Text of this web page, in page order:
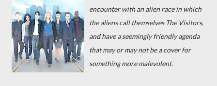
encounter with an alien race in which
the aliens call themselves The Visitors,
and have a seemingly friendly agenda
that may or may not be a cover for
something more malevolent.